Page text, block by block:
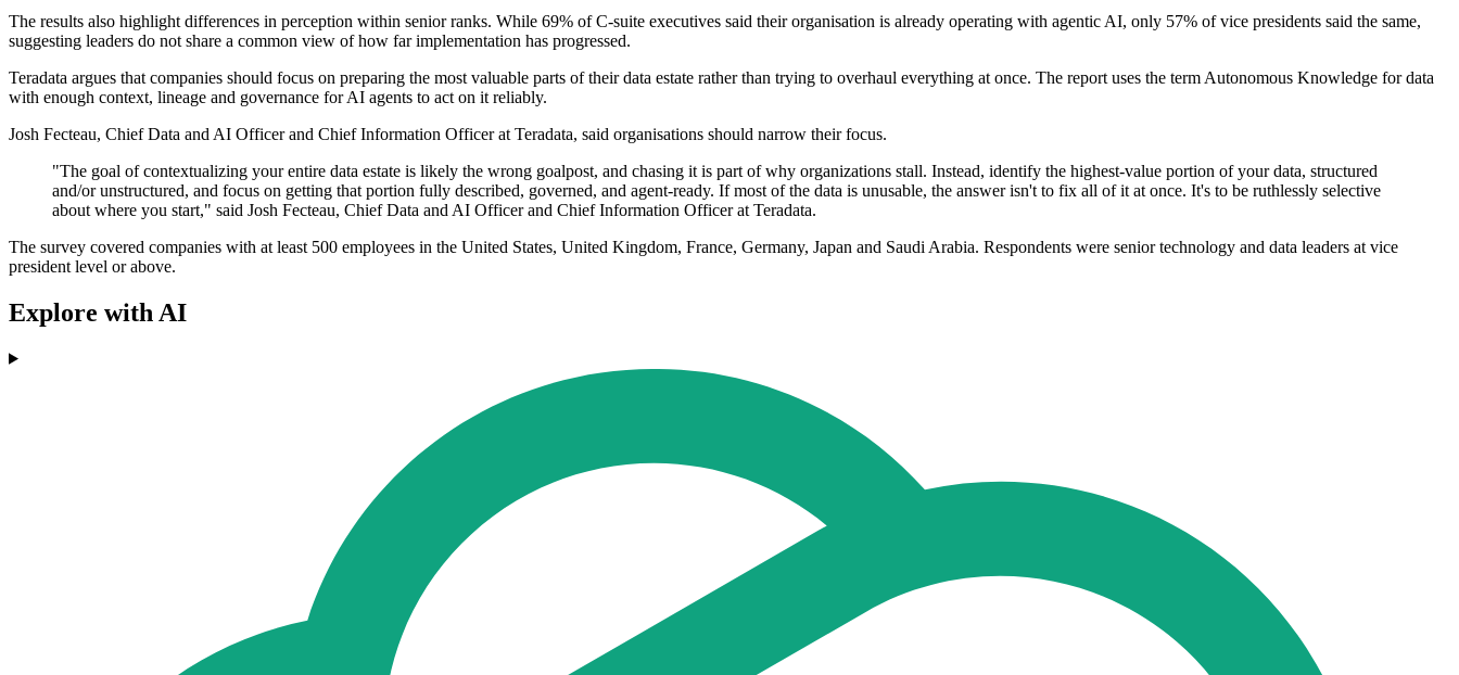
The results also highlight differences in perception within senior ranks. While 69% of C-suite executives said their organisation is already operating with agentic AI, only 57% of vice presidents said the same,
suggesting leaders do not share a common view of how far implementation has progressed.
Teradata argues that companies should focus on preparing the most valuable parts of their data estate rather than trying to overhaul everything at once. The report uses the term Autonomous Knowledge for data
with enough context, lineage and governance for AI agents to act on it reliably.
Josh Fecteau, Chief Data and AI Officer and Chief Information Officer at Teradata, said organisations should narrow their focus.
"The goal of contextualizing your entire data estate is likely the wrong goalpost, and chasing it is part of why organizations stall. Instead, identify the highest-value portion of your data, structured
and/or unstructured, and focus on getting that portion fully described, governed, and agent-ready. If most of the data is unusable, the answer isn't to fix all of it at once. It's to be ruthlessly selective
about where you start," said Josh Fecteau, Chief Data and AI Officer and Chief Information Officer at Teradata.
The survey covered companies with at least 500 employees in the United States, United Kingdom, France, Germany, Japan and Saudi Arabia. Respondents were senior technology and data leaders at vice
president level or above.
Explore with AI